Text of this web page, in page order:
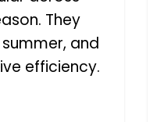
They
and
efficiency.